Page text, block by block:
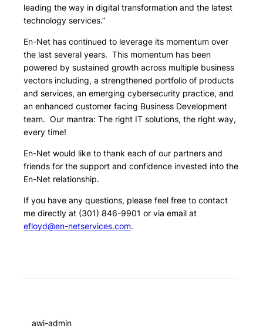
leading the way in digital transformation and the latest
technology services.”
En-Net has continued to leverage its momentum over
the last several years. This momentum has been
powered by sustained growth across multiple business
vectors including, a strengthened portfolio of products
and services, an emerging cybersecurity practice, and
an enhanced customer facing Business Development
team. Our mantra: The right IT solutions, the right way,
every time!
En-Net would like to thank each of our partners and
friends for the support and confidence invested into the
En-Net relationship.
If you have any questions, please feel free to contact
me directly at (301) 846-9901 or via email at
efloyd@en-netservices.com.
awi-admin